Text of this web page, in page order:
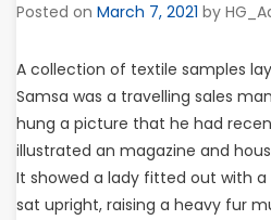
Posted on March 7, 2021 by
A collection of textile samples
Samsa was a travelling sales
hung a picture that he had
illustrated an magazine and
It showed a lady fitted out with
sat upright, raising a heavy fur